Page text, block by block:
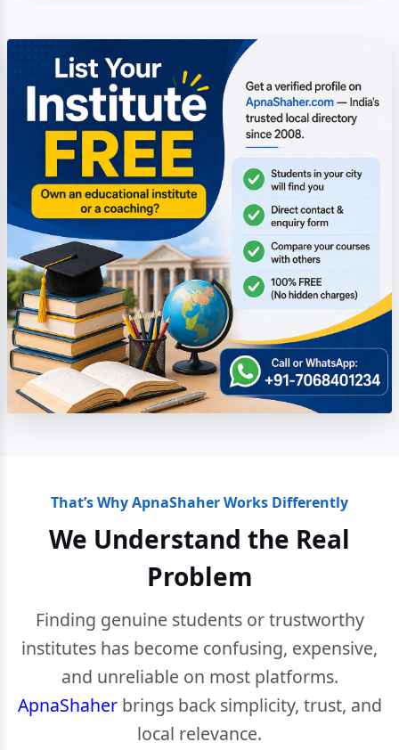
That’s Why ApnaShaher Works Differently
We Understand the Real
Problem
Finding genuine students or trustworthy
institutes has become confusing, expensive,
and unreliable on most platforms.
ApnaShaherbrings back simplicity, trust, and
local relevance.